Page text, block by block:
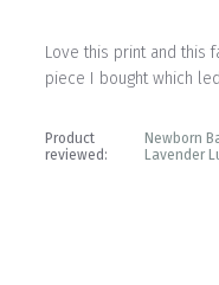
Love this print and this
piece I bought which
Product
reviewed:
Newborn
Lavender